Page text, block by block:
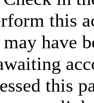
this
have
this